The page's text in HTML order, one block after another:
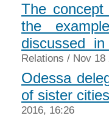
The
the
discussed
Relations / Nov 18
Odessa
of sister
2016, 16:26